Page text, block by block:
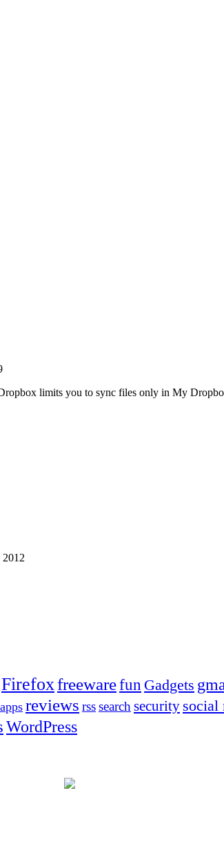
limits you to sync files only in My
Firefoxfreewarefun Gadgets
reviews rsssearch security social
WordPress